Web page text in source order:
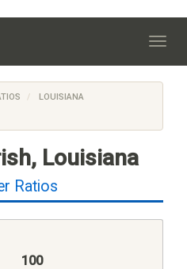
LOUISIANA
Louisiana
Ratios
100